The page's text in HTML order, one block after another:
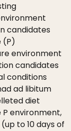
candidates
(P)
environment
candidates
conditions
ad libitum
diet
environment,
to 10 days of